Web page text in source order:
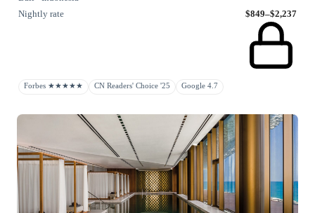
Nightly rate
$849–$2,237
Forbes ★★★★★ CN Readers' Choice '25 Google 4.7